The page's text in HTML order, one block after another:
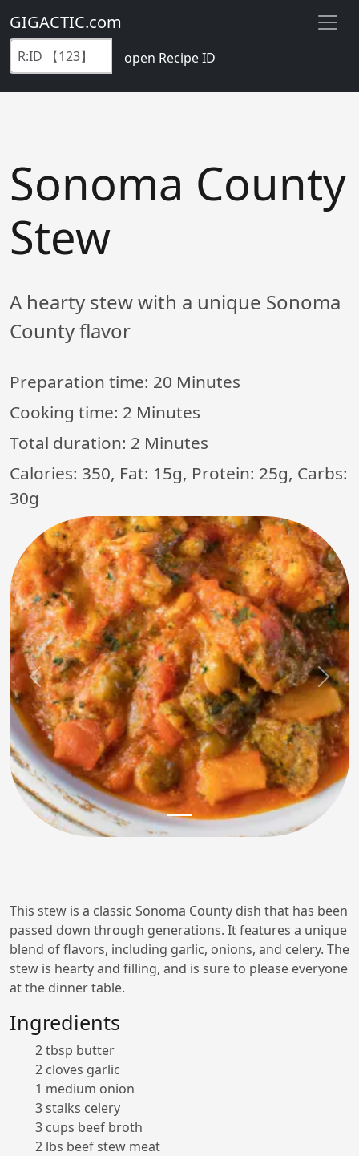
GIGACTIC.com
open Recipe ID
Sonoma County
Stew
A hearty stew with a unique Sonoma
County flavor
Preparation time: 20 Minutes
Cooking time: 2 Minutes
Total duration: 2 Minutes
Calories: 350, Fat: 15g, Protein: 25g, Carbs:
30g
Previous Next
This stew is a classic Sonoma County dish that has been
passed down through generations. It features a unique
blend of flavors, including garlic, onions, and celery. The
stew is hearty and filling, and is sure to please everyone
at the dinner table.
Ingredients
2 tbsp butter
2 cloves garlic
1 medium onion
3 stalks celery
3 cups beef broth
2 lbs beef stew meat